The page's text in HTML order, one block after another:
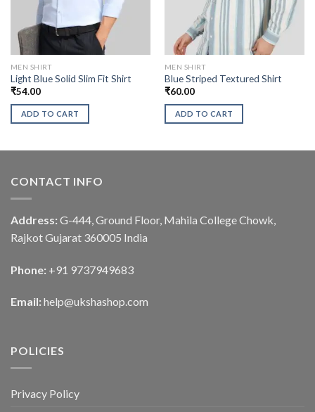
MEN SHIRT
Light Blue Solid Slim Fit Shirt
₹54.00
ADD TO CART
MEN SHIRT
Blue Striped Textured Shirt
₹60.00
ADD TO CART
CONTACT INFO
Address: G-444, Ground Floor, Mahila College Chowk,
Rajkot Gujarat 360005 India
Phone: +91 9737949683
Email: help@ukshashop.com
POLICIES
Privacy Policy